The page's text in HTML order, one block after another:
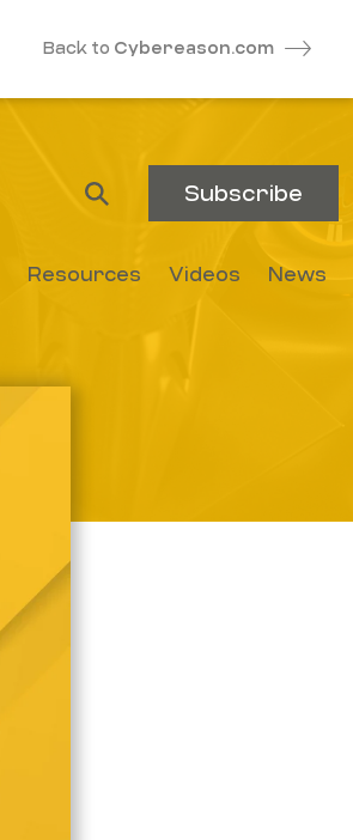
Back to Cybereason.com
Subscribe
Resources Videos News